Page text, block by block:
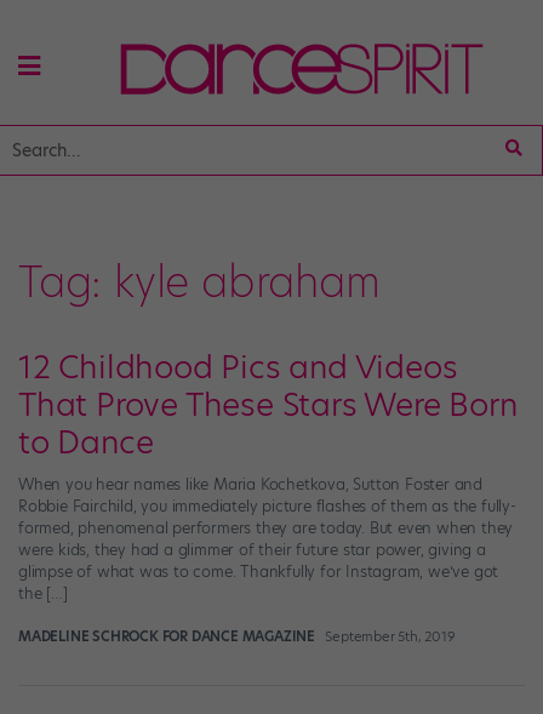
Tag: kyle abraham
12 Childhood Pics and Videos
That Prove These Stars Were Born
to Dance
When you hear names like Maria Kochetkova, Sutton Foster and
Robbie Fairchild, you immediately picture flashes of them as the fully-
formed, phenomenal performers they are today. But even when they
were kids, they had a glimmer of their future star power, giving a
glimpse of what was to come. Thankfully for Instagram, we’ve got
the […]
MADELINE SCHROCK FOR DANCE MAGAZINE September 5th, 2019